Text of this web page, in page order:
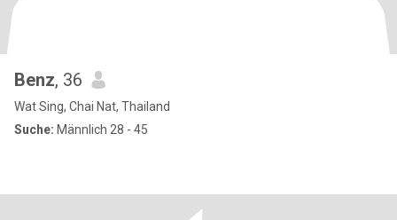
Benz, 36
Wat Sing, Chai Nat, Thailand
Suche: Männlich 28 - 45